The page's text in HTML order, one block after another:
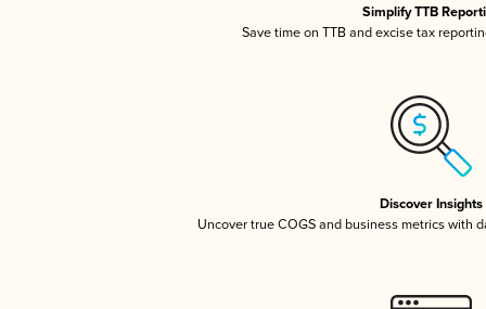
Simplify TTB
Save time on TTB and excise tax
Discover Insights
Uncover true COGS and business metrics with